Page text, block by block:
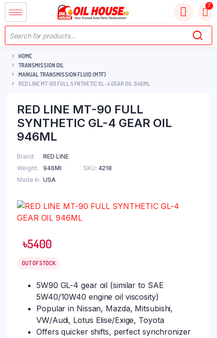
HOME
TRANSMISSION OIL
MANUAL TRANSMISSION FLUID (MTF)
RED LINE MT-90 FULL SYNTHETIC GL-4 GEAR OIL 946ML
RED LINE MT-90 FULL
SYNTHETIC GL-4 GEAR OIL
946ML
Brand
RED LINE
Weight
946Ml
Made In USA
SKU: 4218
৳5400
OUT OF STOCK
5W90 GL-4 gear oil (similar to SAE
5W40/10W40 engine oil viscosity)
Popular in Nissan, Mazda, Mitsubishi,
VW/Audi, Lotus Elise/Exige, Toyota
Offers quicker shifts, perfect synchronizer